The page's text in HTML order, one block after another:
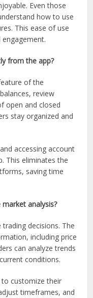
Even those
how to use
This ease of use
from the app?
of the
review
open and closed
stay organized and
accessing account
This eliminates the
saving time
analysis?
decisions. The
including price
can analyze trends
conditions.
customize their
timeframes, and